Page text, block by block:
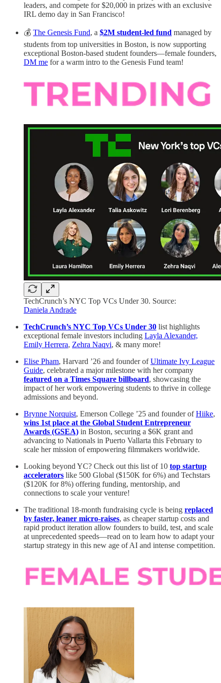
leaders, and compete for $20,000 in prizes with an exclusive
IRL demo day in San Francisco!
💰 The Genesis Fund, a $2M student-led fund managed by
students from top universities in Boston, is now supporting
exceptional Boston-based student founders—female founders,
DM me for a warm intro to the Genesis Fund team!
TechCrunch’s NYC Top VCs Under 30. Source:
Daniela Andrade
TechCrunch’s NYC Top VCs Under 30 list highlights
exceptional female investors including Layla Alexander,
Emily Herrera, Zehra Naqvi, & many more!
Elise Pham, Harvard ’26 and founder ofUltimate Ivy League
Guide, celebrated a major milestone with her company
featured on a Times Square billboard, showcasing the
impact of her work empowering students to thrive in college
admissions and beyond.
Brynne Norquist, Emerson College ’25 and founder ofHiike,
wins 1st place at the Global Student Entrepreneur
Awards (GSEA) in Boston, securing a $6K grant and
advancing to Nationals in Puerto Vallarta this February to
scale her mission of empowering filmmakers worldwide.
Looking beyond YC? Check out this list of 10 top startup
accelerators like 500 Global ($150K for 6%) and Techstars
($120K for 8%) offering funding, mentorship, and
connections to scale your venture!
The traditional 18-month fundraising cycle is being replaced
by faster, leaner micro-raises, as cheaper startup costs and
rapid product iteration allow founders to build, test, and scale
at unprecedented speeds—read on to learn how to adapt your
startup strategy in this new age of AI and intense competition.